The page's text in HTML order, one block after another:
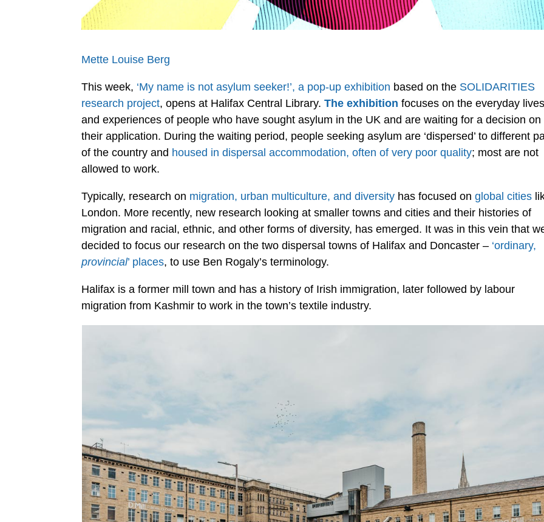
Mette Louise Berg
This week, ‘My name is not asylum seeker!’, a pop-up exhibition based on the SOLIDARITIES
research project, opens at Halifax Central Library.The exhibition focuses on the everyday
and experiences of people who have sought asylum in the UK and are waiting for a decision on
their application. During the waiting period, people seeking asylum are ‘dispersed’ to different
of the country and housed in dispersal accommodation, often of very poor quality; most are not
allowed to work.
Typically, research on migration, urban multiculture, and diversity has focused onglobal cities
London. More recently, new research looking at smaller towns and cities and their histories of
migration and racial, ethnic, and other forms of diversity, has emerged. It was in this vein that
decided to focus our research on the two dispersal towns of Halifax and Doncaster – ‘ordinary,
provincial’ places, to use Ben Rogaly’s terminology.
Halifax is a former mill town and has a history of Irish immigration, later followed by labour
migration from Kashmir to work in the town’s textile industry.